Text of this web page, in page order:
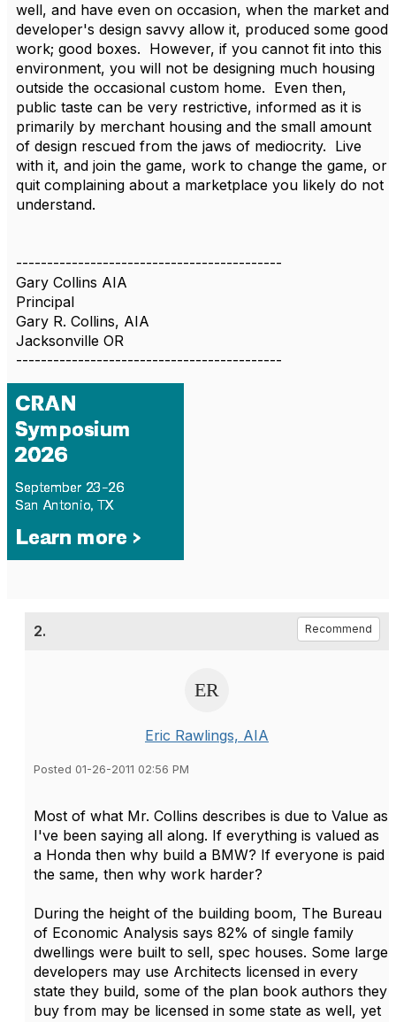
well, and have even on occasion, when the market and
developer's design savvy allow it, produced some good
work; good boxes. However, if you cannot fit into this
environment, you will not be designing much housing
outside the occasional custom home. Even then,
public taste can be very restrictive, informed as it is
primarily by merchant housing and the small amount
of design rescued from the jaws of mediocrity. Live
with it, and join the game, work to change the game, or
quit complaining about a marketplace you likely do not
understand.
-------------------------------------------
Gary Collins AIA
Principal
Gary R. Collins, AIA
Jacksonville OR
-------------------------------------------
2. Recommend
Eric Rawlings, AIA
Posted 01-26-2011 02:56 PM
Most of what Mr. Collins describes is due to Value as
I've been saying all along. If everything is valued as
a Honda then why build a BMW? If everyone is paid
the same, then why work harder?
During the height of the building boom, The Bureau
of Economic Analysis says 82% of single family
dwellings were built to sell, spec houses. Some large
developers may use Architects licensed in every
state they build, some of the plan book authors they
buy from may be licensed in some state as well, yet